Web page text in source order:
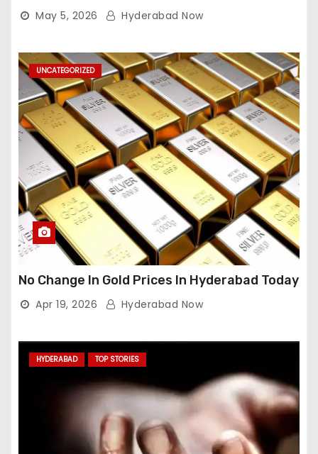
May 5, 2026 Hyderabad Now
UNCATEGORIZED
No Change In Gold Prices In Hyderabad Today
Apr 19, 2026 Hyderabad Now
HYDERABAD TOP STORIES